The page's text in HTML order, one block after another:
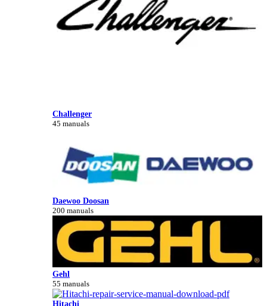
Challenger
45 manuals
Daewoo Doosan
200 manuals
Gehl
55 manuals
Hitachi